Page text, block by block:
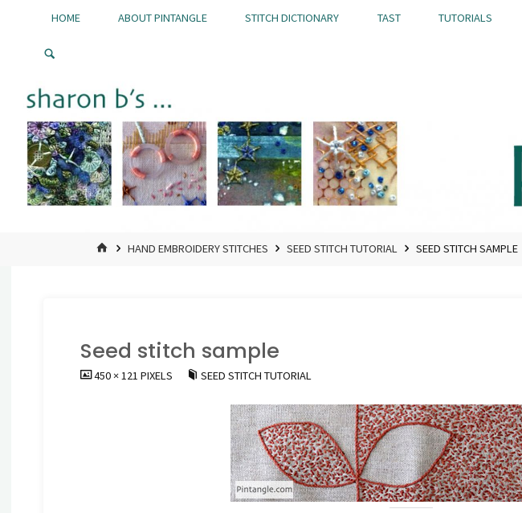
Pintangle
HOME ABOUT PINTANGLE STITCH DICTIONARY TAST TUTORIALS
HOMEHAND EMBROIDERY STITCHES SEED STITCH TUTORIAL SEED STITCH SAMPLE
Seed stitch sample
FULL450 × 121PIXELS SEED STITCH TUTORIAL